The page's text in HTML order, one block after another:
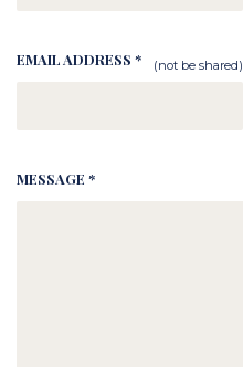
EMAIL ADDRESS * (not be shared)
MESSAGE *